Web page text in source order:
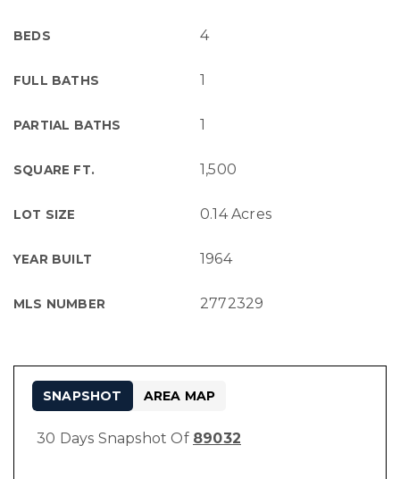
BEDS 4
FULL BATHS 1
PARTIAL BATHS 1
SQUARE FT. 1,500
LOT SIZE 0.14 Acres
YEAR BUILT 1964
MLS NUMBER 2772329
30 Days Snapshot Of 89032
SNAPSHOT AREA MAP